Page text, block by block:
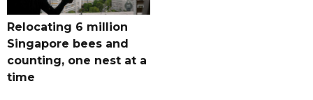
Relocating 6 million
Singapore bees and
counting, one nest at a
time